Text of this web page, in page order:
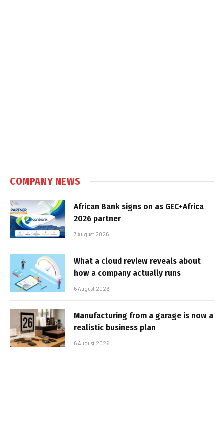
COMPANY NEWS
African Bank signs on as GEC+Africa
2026 partner
7 August 2026
What a cloud review reveals about
how a company actually runs
6 August 2026
Manufacturing from a garage is now a
realistic business plan
6 August 2026